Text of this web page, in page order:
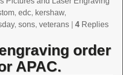
, edc, kershaw,
, sons, veterans| 4Replies
order
APAC.